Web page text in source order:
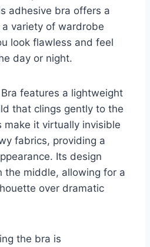
adhesive bra offers a
variety of wardrobe
look flawless and feel
day or night.
features a lightweight
that clings gently to the
make it virtually invisible
fabrics, providing a
Its design
the middle, allowing for a
over dramatic
the bra is